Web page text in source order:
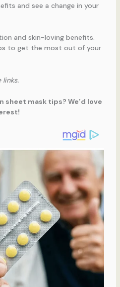
and see a change in your
and skin-loving benefits.
to get the most out of your
links.
sheet mask tips? We’d love